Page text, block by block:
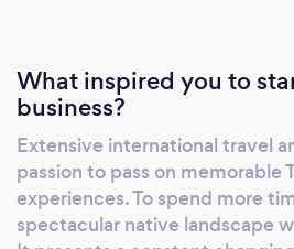
What inspired you to
business?
Extensive international travel
passion to pass on memorable
experiences. To spend more
spectacular native landscape